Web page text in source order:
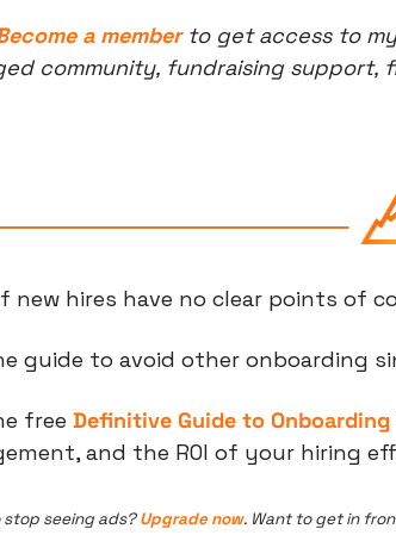
a member to get access to
community, fundraising support,
new hires have no clear points of
guide to avoid other onboarding
free Definitive Guide to Onboarding
and the ROI of your hiring
stop seeing ads? Upgrade now. Want to get in